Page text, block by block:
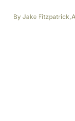
By Jake Fitzpatrick,